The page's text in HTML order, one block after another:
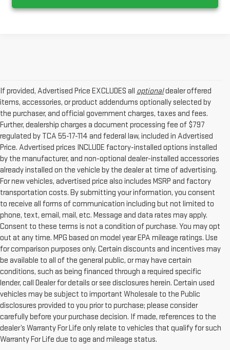
If provided, Advertised Price EXCLUDES all optionaldealer offered
items, accessories, or product addendums optionally selected by
the purchaser, and official government charges, taxes and fees.
Further, dealership charges a document processing fee of $797
regulated by TCA 55-17-114 and federal law, included in Advertised
Price. Advertised prices INCLUDE factory-installed options installed
by the manufacturer, and non-optional dealer-installed accessories
already installed on the vehicle by the dealer at time of advertising.
For new vehicles, advertised price also includes MSRP and factory
transportation costs. By submitting your information, you consent
to receive all forms of communication including but not limited to
phone, text, email, mail, etc. Message and data rates may apply.
Consent to these terms is not a condition of purchase. You may opt
out at any time. MPG based on model year EPA mileage ratings. Use
for comparison purposes only. Certain discounts and incentives may
be available to all of the general public, or may have certain
conditions, such as being financed through a required specific
lender, call Dealer for details or see disclosures herein. Certain used
vehicles may be subject to important Wholesale to the Public
disclosures provided to you prior to purchase; please consider
carefully before your purchase decision. If made, references to the
dealer’s Warranty For Life only relate to vehicles that qualify for such
Warranty For Life due to age and mileage status.